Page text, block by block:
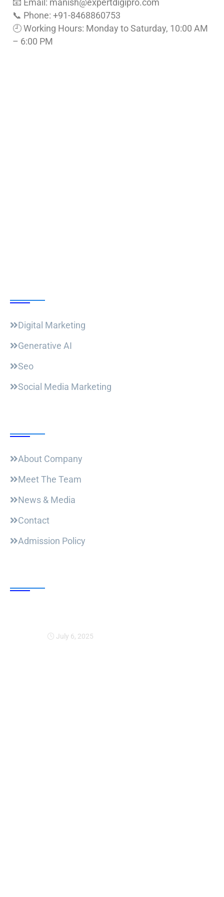
📧 Email: manish@expertdigipro.com
📞 Phone: +91-8468860753
🕘 Working Hours: Monday to Saturday, 10:00 AM
– 6:00 PM
Digital Marketing
Generative AI
Seo
Social Media Marketing
About Company
Meet The Team
News & Media
Contact
Admission Policy
July 6, 2025